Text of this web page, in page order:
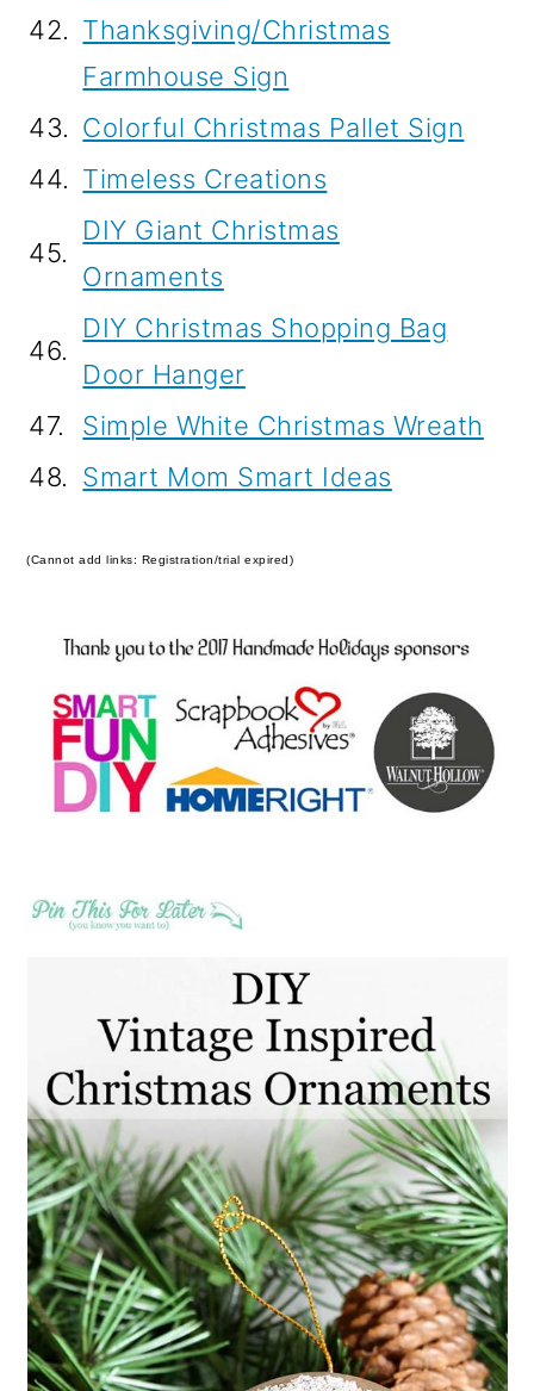
42. Thanksgiving/Christmas
Farmhouse Sign
43. Colorful Christmas Pallet Sign
44. Timeless Creations
45.
DIY Giant Christmas
Ornaments
46.
DIY Christmas Shopping Bag
Door Hanger
47.
Simple White Christmas Wreath
48. Smart Mom Smart Ideas
(Cannot add links: Registration/trial expired)